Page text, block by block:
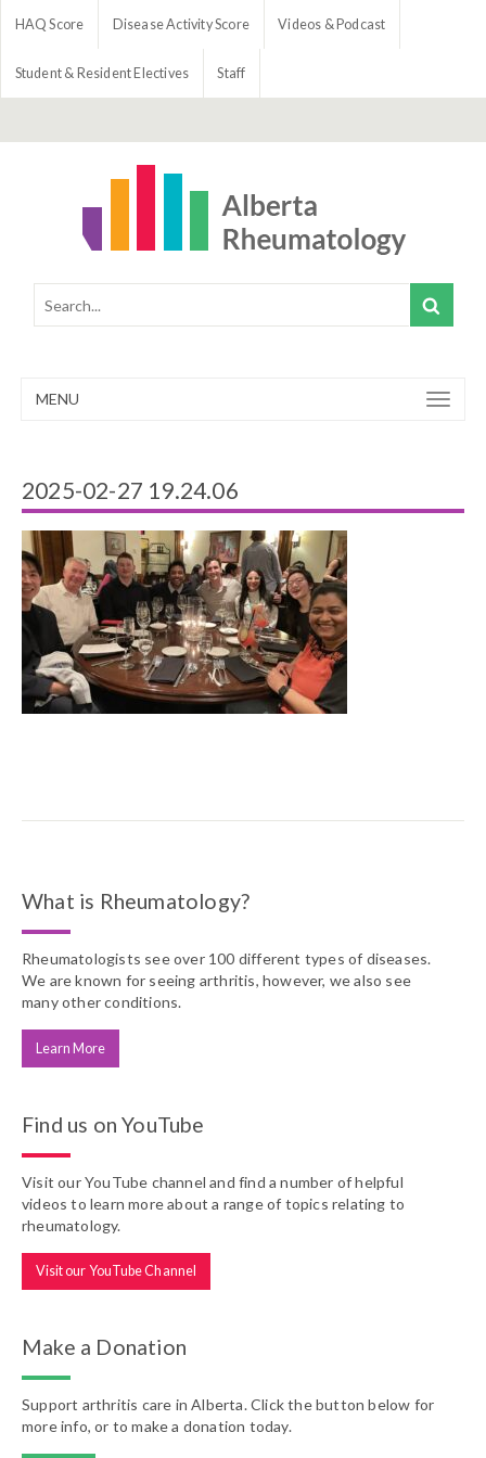
HAQ Score Disease Activity Score Videos & Podcast
Student & Resident Electives Staff
MENU
2025-02-27 19.24.06
What is Rheumatology?
Rheumatologists see over 100 different types of diseases.
We are known for seeing arthritis, however, we also see
many other conditions.
Learn More
Find us on YouTube
Visit our YouTube channel and find a number of helpful
videos to learn more about a range of topics relating to
rheumatology.
Visit our YouTube Channel
Make a Donation
Support arthritis care in Alberta. Click the button below for
more info, or to make a donation today.